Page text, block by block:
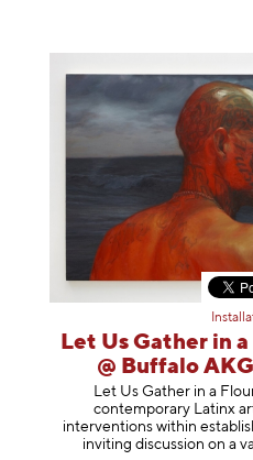
Let Us Gather in
@ Buffalo
Let Us Gather in a
contemporary Latinx
interventions within
inviting discussion on a